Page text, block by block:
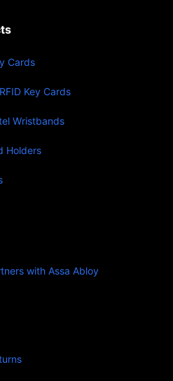
Cards
Key Cards
Wristbands
Holders
with Assa Abloy